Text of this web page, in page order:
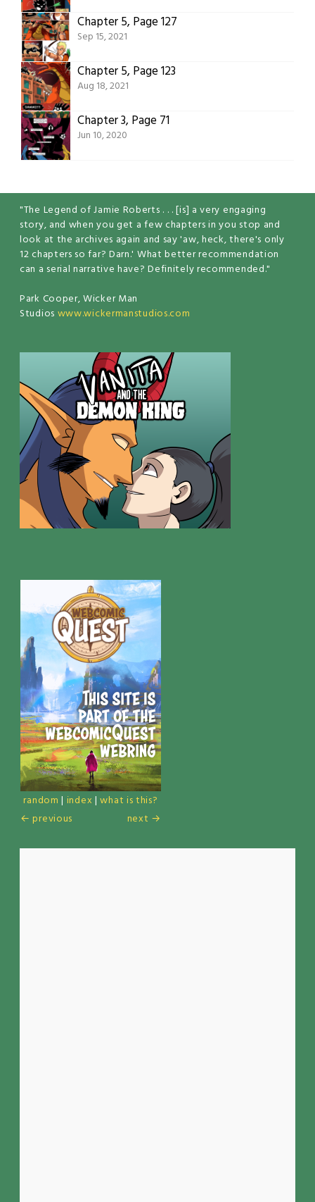
Chapter 5, Page 127
Sep 15, 2021
Chapter 5, Page 123
Aug 18, 2021
Chapter 3, Page 71
Jun 10, 2020
"The Legend of Jamie Roberts . . . [is] a very engaging
story, and when you get a few chapters in you stop and
look at the archives again and say 'aw, heck, there's only
12 chapters so far? Darn.' What better recommendation
can a serial narrative have? Definitely recommended."
Park Cooper, Wicker Man
Studios www.wickermanstudios.com
random | index |what is this?
← previous
next →